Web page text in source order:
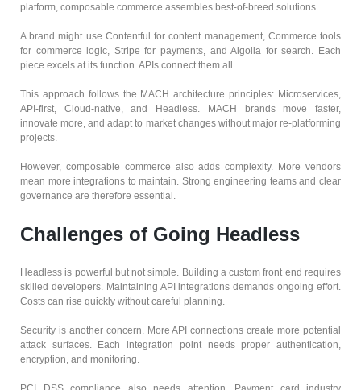
platform, composable commerce assembles best-of-breed solutions.
A brand might use Contentful for content management, Commerce tools
for commerce logic, Stripe for payments, and Algolia for search. Each
piece excels at its function. APIs connect them all.
This approach follows the MACH architecture principles: Microservices,
API-first, Cloud-native, and Headless. MACH brands move faster,
innovate more, and adapt to market changes without major re-platforming
projects.
However, composable commerce also adds complexity. More vendors
mean more integrations to maintain. Strong engineering teams and clear
governance are therefore essential.
Challenges of Going Headless
Headless is powerful but not simple. Building a custom front end requires
skilled developers. Maintaining API integrations demands ongoing effort.
Costs can rise quickly without careful planning.
Security is another concern. More API connections create more potential
attack surfaces. Each integration point needs proper authentication,
encryption, and monitoring.